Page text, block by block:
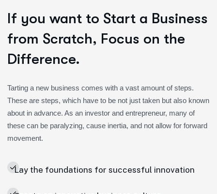
If you want to Start a Business
from Scratch, Focus on the
Difference.
Tarting a new business comes with a vast amount of steps.
These are steps, which have to be not just taken but also known
about in advance. As an investor and entrepreneur, many of
these can be paralyzing, cause inertia, and not allow for forward
movement.
Lay the foundations for successful innovation